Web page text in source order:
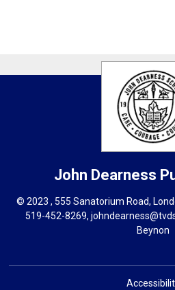
John Dearness
© 2023 , 555 Sanatorium Road,
519-452-8269,
Beynon